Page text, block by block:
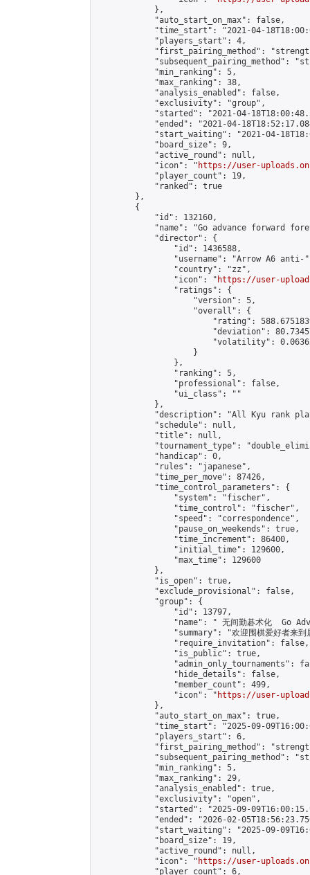
            },
            "auto_start_on_max": false,
"time_start": "2021-04-
            "players_start": 4,
"first_pairing_method":
"subsequent_pairing_method":
            "min_ranking": 5,
            "max_ranking": 38,
            "analysis_enabled": false,
            "exclusivity": "group",
"started": "2021-04-
"ended": "2021-04-
"start_waiting": "2021-04-
            "board_size": 9,
            "active_round": null,
            "icon": "
https://user-
            "player_count": 19,
            "ranked": true
        },
        {
            "id": 132160,
"name": "Go advance forward
            "director": {
                "id": 1436588,
"username": "Arrow A6 anti-
                "country": "zz",
                "icon": "
https://user-
                "ratings": {
                    "version": 5,
                    "overall": {
"rating":
"deviation":
"volatility":
                    }
                },
                "ranking": 5,
                "professional": false,
                "ui_class": ""
            },
"description": "All Kyu rank
            "schedule": null,
            "title": null,
"tournament_type":
            "handicap": 0,
            "rules": "japanese",
            "time_per_move": 87426,
            "time_control_parameters": {
                "system": "fischer",
                "time_control": "fischer",
                "speed": "correspondence",
                "pause_on_weekends": true,
                "time_increment": 86400,
                "initial_time": 129600,
                "max_time": 129600
            },
            "is_open": true,
            "exclude_provisional": false,
            "group": {
                "id": 13797,
"name": " 无间勤碁术化  Go
"summary": "欢迎围棋爱好者来
                "require_invitation": false,
                "is_public": true,
"admin_only_tournaments":
                "hide_details": false,
                "member_count": 499,
                "icon": "
https://user-
            },
            "auto_start_on_max": true,
"time_start": "2025-09-
            "players_start": 6,
"first_pairing_method":
"subsequent_pairing_method":
            "min_ranking": 5,
            "max_ranking": 29,
            "analysis_enabled": true,
            "exclusivity": "open",
"started": "2025-09-
"ended": "2026-02-
"start_waiting": "2025-09-
            "board_size": 19,
            "active_round": null,
            "icon": "
https://user-
            "player_count": 6,